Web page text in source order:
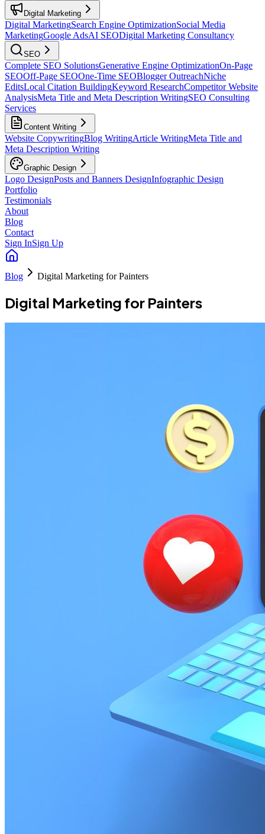
Digital Marketing
Digital MarketingSearch Engine OptimizationSocial Media
MarketingGoogle AdsAI SEODigital Marketing Consultancy
SEO
Complete SEO SolutionsGenerative Engine OptimizationOn-Page
SEOOff-Page SEOOne-Time SEOBlogger OutreachNiche
EditsLocal Citation BuildingKeyword ResearchCompetitor Website
AnalysisMeta Title and Meta Description WritingSEO Consulting
Services
Content Writing
Website CopywritingBlog WritingArticle WritingMeta Title and
Meta Description Writing
Graphic Design
Logo DesignPosts and Banners DesignInfographic Design
Portfolio
Testimonials
About
Blog
Contact
Sign InSign Up
Blog Digital Marketing for Painters
Digital Marketing for Painters